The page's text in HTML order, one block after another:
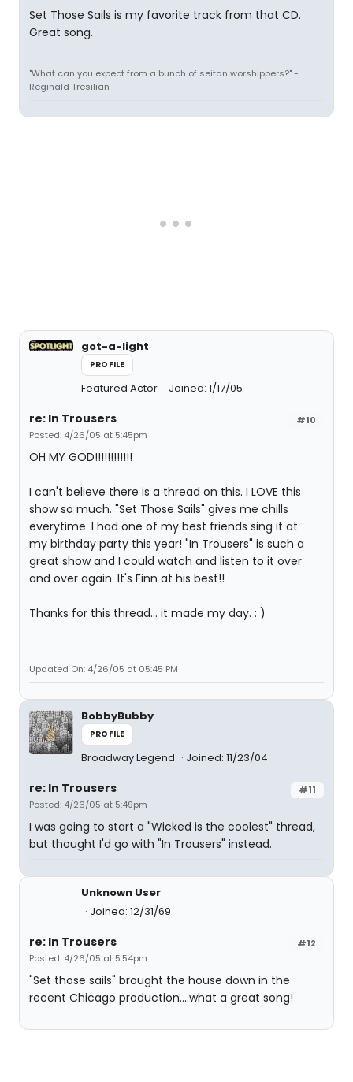
Set Those Sails is my favorite track from that CD.
Great song.
"What can you expect from a bunch of seitan worshippers?" -
Reginald Tresilian
got-a-light
PROFILE
Featured Actor Joined: 1/17/05
#10
re: In Trousers
Posted: 4/26/05 at 5:45pm
OH MY GOD!!!!!!!!!!!!
I can't believe there is a thread on this. I LOVE this
show so much. "Set Those Sails" gives me chills
everytime. I had one of my best friends sing it at
my birthday party this year! "In Trousers" is such a
great show and I could watch and listen to it over
and over again. It's Finn at his best!!
Thanks for this thread... it made my day. : )
Updated On: 4/26/05 at 05:45 PM
BobbyBubby
PROFILE
Broadway Legend Joined: 11/23/04
#11
re: In Trousers
Posted: 4/26/05 at 5:49pm
I was going to start a "Wicked is the coolest" thread,
but thought I'd go with "In Trousers" instead.
Unknown User
Joined: 12/31/69
#12
re: In Trousers
Posted: 4/26/05 at 5:54pm
"Set those sails" brought the house down in the
recent Chicago production....what a great song!